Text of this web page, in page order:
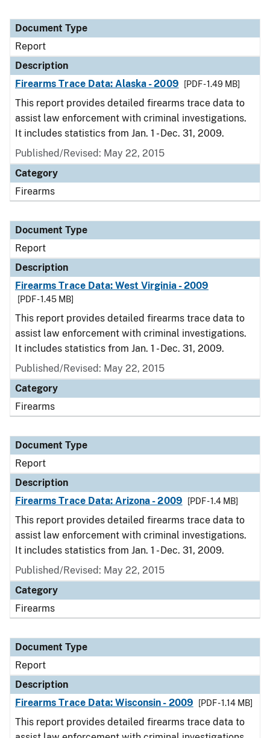
Document Type
Report
Description
Firearms Trace Data: Alaska - 2009
[PDF - 1.49 MB]
This report provides detailed firearms trace data to
assist law enforcement with criminal investigations.
It includes statistics from Jan. 1 - Dec. 31, 2009.
Published/Revised: May 22, 2015
Category
Firearms
Document Type
Report
Description
Firearms Trace Data: West Virginia - 2009
[PDF - 1.45 MB]
This report provides detailed firearms trace data to
assist law enforcement with criminal investigations.
It includes statistics from Jan. 1 - Dec. 31, 2009.
Published/Revised: May 22, 2015
Category
Firearms
Document Type
Report
Description
Firearms Trace Data: Arizona - 2009
[PDF - 1.4 MB]
This report provides detailed firearms trace data to
assist law enforcement with criminal investigations.
It includes statistics from Jan. 1 - Dec. 31, 2009.
Published/Revised: May 22, 2015
Category
Firearms
Document Type
Report
Description
Firearms Trace Data: Wisconsin - 2009
[PDF - 1.14 MB]
This report provides detailed firearms trace data to